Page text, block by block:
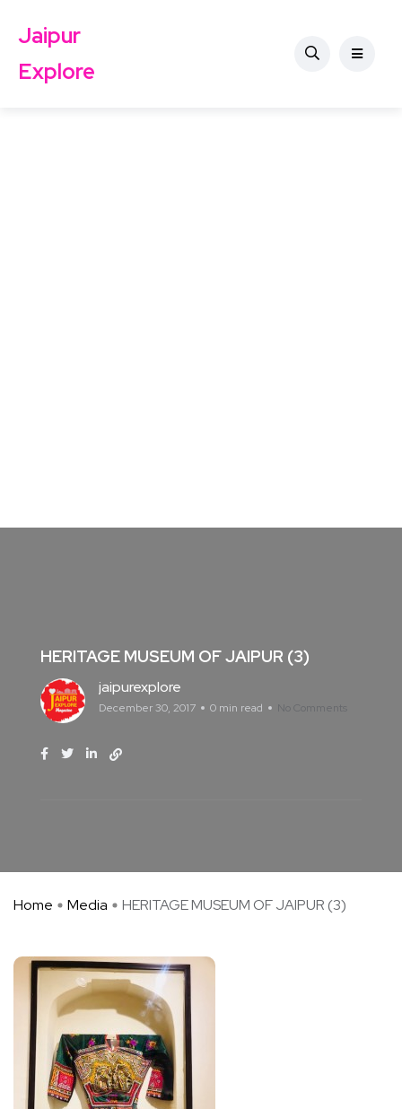
Jaipur
Explore
HERITAGE MUSEUM OF JAIPUR (3)
jaipurexplore
December 30, 2017 0 min read No Comments
Home Media HERITAGE MUSEUM OF JAIPUR (3)